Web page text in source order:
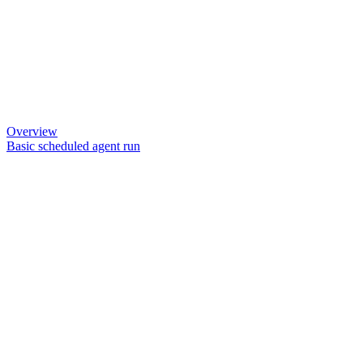
Overview
Basic scheduled agent run